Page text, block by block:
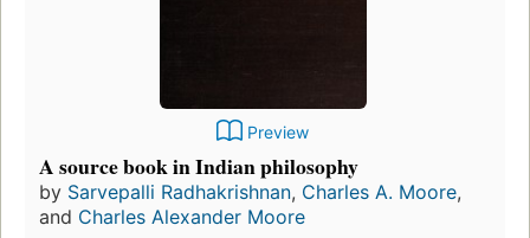
Preview
A source book in Indian philosophy
by Sarvepalli Radhakrishnan, Charles A. Moore,
and Charles Alexander Moore